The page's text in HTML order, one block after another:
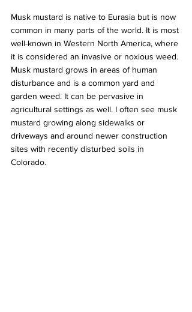
Musk mustard is native to Eurasia but is now
common in many parts of the world. It is most
well-known in Western North America, where
it is considered an invasive or noxious weed.
Musk mustard grows in areas of human
disturbance and is a common yard and
garden weed. It can be pervasive in
agricultural settings as well. I often see musk
mustard growing along sidewalks or
driveways and around newer construction
sites with recently disturbed soils in
Colorado.